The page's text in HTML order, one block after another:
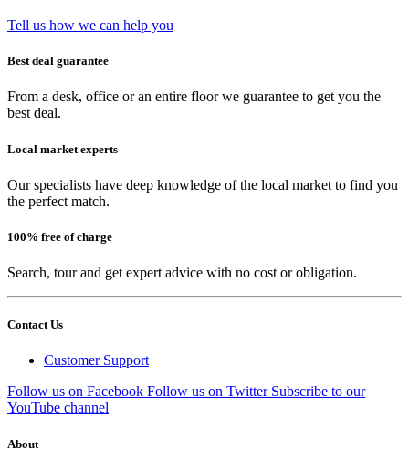
Tell us how we can help you
Best deal guarantee
From a desk, office or an entire floor we guarantee to get you the
best deal.
Local market experts
Our specialists have deep knowledge of the local market to find you
the perfect match.
100% free of charge
Search, tour and get expert advice with no cost or obligation.
Contact Us
Customer Support
Follow us on Facebook Follow us on Twitter Subscribe to our
YouTube channel
About